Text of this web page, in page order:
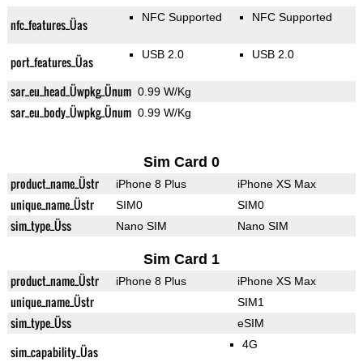
nfc_features_Üas NFC Supported NFC Supported
port_features_Üas USB 2.0 USB 2.0
sar_eu_head_Üwpkg_Ünum 0.99 W/Kg
sar_eu_body_Üwpkg_Ünum 0.99 W/Kg
Sim Card 0
product_name_Üstr iPhone 8 Plus iPhone XS Max
unique_name_Üstr SIM0 SIM0
sim_type_Üss Nano SIM Nano SIM
Sim Card 1
product_name_Üstr iPhone 8 Plus iPhone XS Max
unique_name_Üstr SIM1
sim_type_Üss eSIM
sim_capability_Üas 4G